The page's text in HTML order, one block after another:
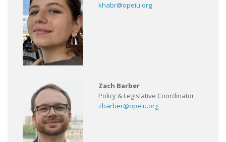
khabr@opeiu.org
Zach Barber
Policy & Legislative Coordinator
zbarber@opeiu.org